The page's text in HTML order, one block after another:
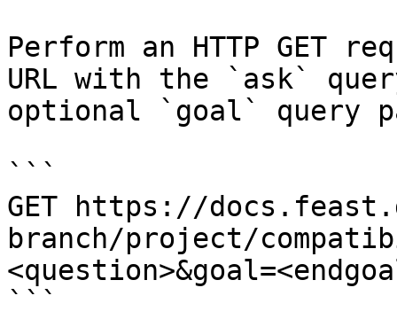
Perform an HTTP GET
URL with the `ask`
optional `goal` query
```
GET https://
branch/project/
```